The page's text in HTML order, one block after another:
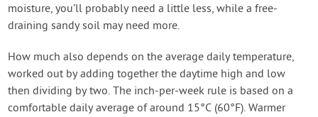
moisture, you’ll probably need a little less, while a free-
draining sandy soil may need more.
How much also depends on the average daily temperature,
worked out by adding together the daytime high and low
then dividing by two. The inch-per-week rule is based on a
comfortable daily average of around 15°C (60°F). Warmer